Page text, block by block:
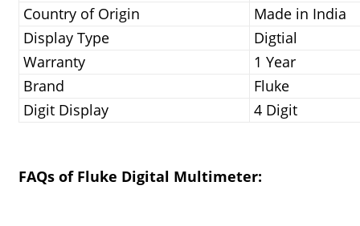
Country of Origin
Made in India
Display Type
Digtial
Warranty
1 Year
Brand
Fluke
Digit Display
4 Digit
FAQs of Fluke Digital Multimeter: